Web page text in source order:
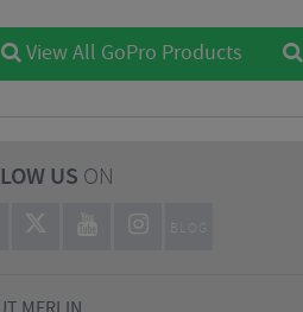
View All GoPro Products
US ON
BLOG